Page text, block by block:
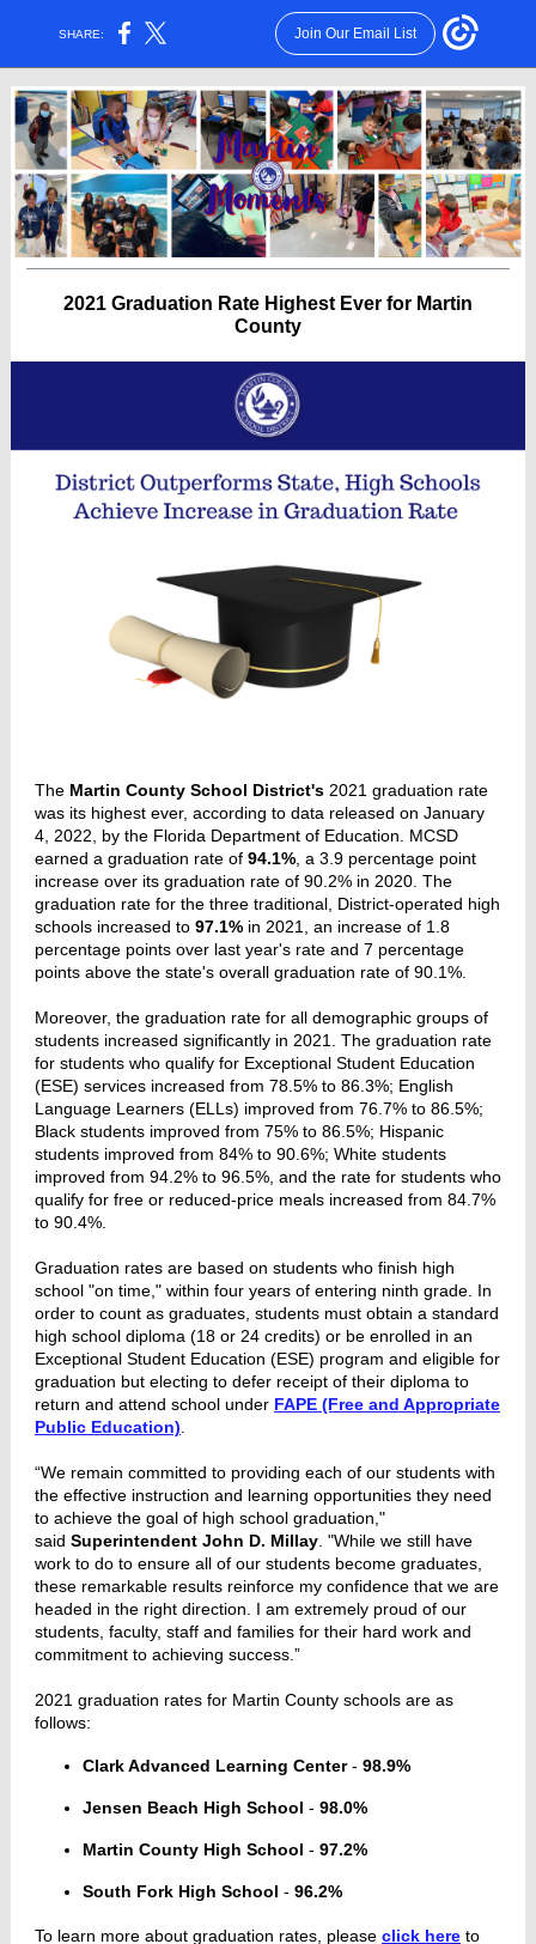
SHARE: Join Our Email List
2021 Graduation Rate Highest Ever for Martin
County
The Martin County School District's 2021 graduation rate
was its highest ever, according to data released on January
4, 2022, by the Florida Department of Education. MCSD
earned a graduation rate of 94.1% , a 3.9 percentage point
increase over its graduation rate of 90.2% in 2020. The
graduation rate for the three traditional, District-operated high
schools increased to 97.1% in 2021, an increase of 1.8
percentage points over last year's rate and 7 percentage
points above the state's overall graduation rate of 90.1%.
Moreover, the graduation rate for all demographic groups of
students increased significantly in 2021. The graduation rate
for students who qualify for Exceptional Student Education
(ESE) services increased from 78.5% to 86.3%; English
Language Learners (ELLs) improved from 76.7% to 86.5%;
Black students improved from 75% to 86.5%; Hispanic
students improved from 84% to 90.6%; White students
improved from 94.2% to 96.5%, and the rate for students who
qualify for free or reduced-price meals increased from 84.7%
to 90.4%.
Graduation rates are based on students who finish high
school "on time," within four years of entering ninth grade. In
order to count as graduates, students must obtain a standard
high school diploma (18 or 24 credits) or be enrolled in an
Exceptional Student Education (ESE) program and eligible for
graduation but electing to defer receipt of their diploma to
return and attend school under FAPE (Free and Appropriate
Public Education)
“We remain committed to providing each of our students with
the effective instruction and learning opportunities they need
to achieve the goal of high school graduation,"
said Superintendent John D. Millay . "While we still have
work to do to ensure all of our students become graduates,
these remarkable results reinforce my confidence that we are
headed in the right direction. I am extremely proud of our
students, faculty, staff and families for their hard work and
commitment to achieving success.”
2021 graduation rates for Martin County schools are as
follows:
Clark Advanced Learning Center- 98.9%
Jensen Beach High School - 98.0%
Martin County High School - 97.2%
South Fork High School - 96.2%
To learn more about graduation rates, please click here to